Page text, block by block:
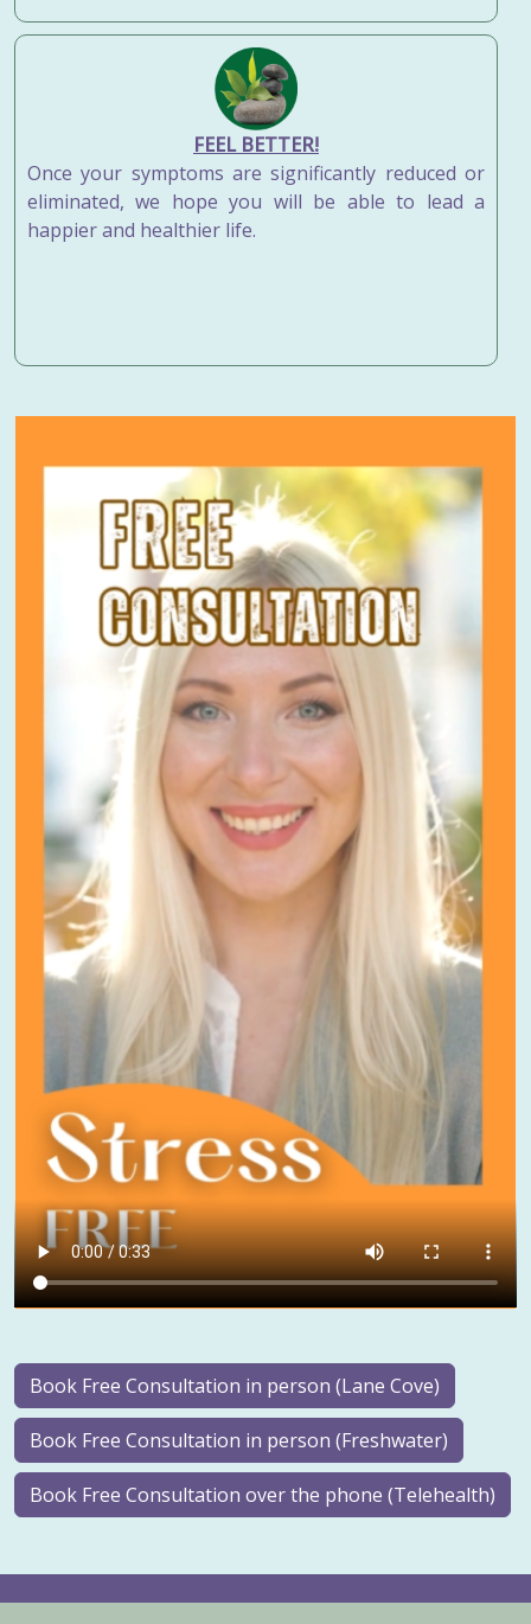
FEEL BETTER!
Once your symptoms are significantly reduced or
eliminated, we hope you will be able to lead a
happier and healthier life.
Book Free Consultation in person (Lane Cove)
Book Free Consultation in person (Freshwater)
Book Free Consultation over the phone (Telehealth)